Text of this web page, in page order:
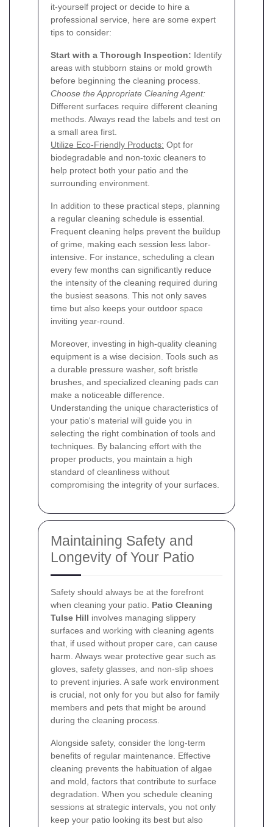
it-yourself project or decide to hire a
professional service, here are some expert
tips to consider:
Start with a Thorough Inspection: Identify
areas with stubborn stains or mold growth
before beginning the cleaning process.
Choose the Appropriate Cleaning Agent:
Different surfaces require different cleaning
methods. Always read the labels and test on
a small area first.
Utilize Eco-Friendly Products: Opt for
biodegradable and non-toxic cleaners to
help protect both your patio and the
surrounding environment.
In addition to these practical steps, planning
a regular cleaning schedule is essential.
Frequent cleaning helps prevent the buildup
of grime, making each session less labor-
intensive. For instance, scheduling a clean
every few months can significantly reduce
the intensity of the cleaning required during
the busiest seasons. This not only saves
time but also keeps your outdoor space
inviting year-round.
Moreover, investing in high-quality cleaning
equipment is a wise decision. Tools such as
a durable pressure washer, soft bristle
brushes, and specialized cleaning pads can
make a noticeable difference.
Understanding the unique characteristics of
your patio's material will guide you in
selecting the right combination of tools and
techniques. By balancing effort with the
proper products, you maintain a high
standard of cleanliness without
compromising the integrity of your surfaces.
Maintaining Safety and
Longevity of Your Patio
Safety should always be at the forefront
when cleaning your patio. Patio Cleaning
Tulse Hill involves managing slippery
surfaces and working with cleaning agents
that, if used without proper care, can cause
harm. Always wear protective gear such as
gloves, safety glasses, and non-slip shoes
to prevent injuries. A safe work environment
is crucial, not only for you but also for family
members and pets that might be around
during the cleaning process.
Alongside safety, consider the long-term
benefits of regular maintenance. Effective
cleaning prevents the habituation of algae
and mold, factors that contribute to surface
degradation. When you schedule cleaning
sessions at strategic intervals, you not only
keep your patio looking its best but also